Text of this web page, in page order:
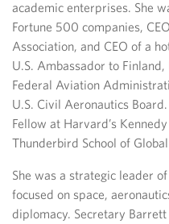
academic enterprises. She
Fortune 500 companies,
Association, and CEO of a
U.S. Ambassador to
Federal Aviation
U.S. Civil Aeronautics
Fellow at Harvard’s
Thunderbird School of
She was a strategic leader
focused on space,
diplomacy. Secretary